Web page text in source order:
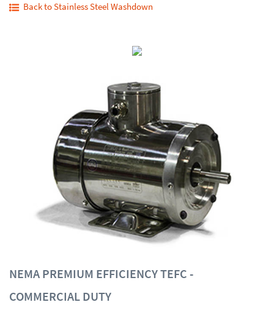
Back to Stainless Steel Washdown
NEMA PREMIUM EFFICIENCY TEFC -
COMMERCIAL DUTY